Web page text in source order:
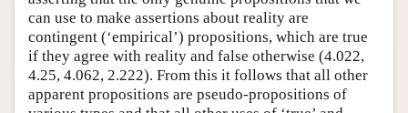
can use to make assertions about reality are
contingent (‘empirical’) propositions, which are true
if they agree with reality and false otherwise (4.022,
4.25, 4.062, 2.222). From this it follows that all other
apparent propositions are pseudo-propositions of